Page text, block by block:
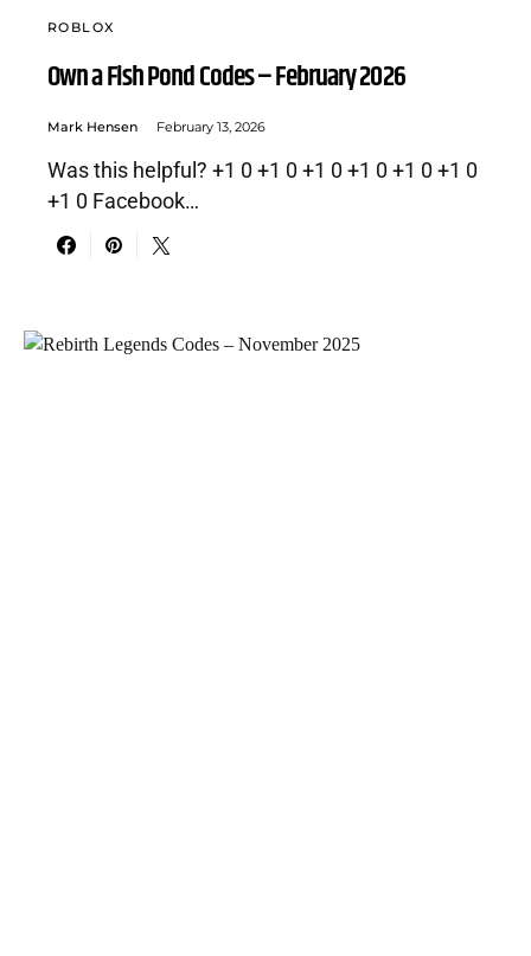
ROBLOX
Own a Fish Pond Codes – February 2026
Mark Hensen February 13, 2026
Was this helpful? +1 0 +1 0 +1 0 +1 0 +1 0 +1 0
+1 0 Facebook…